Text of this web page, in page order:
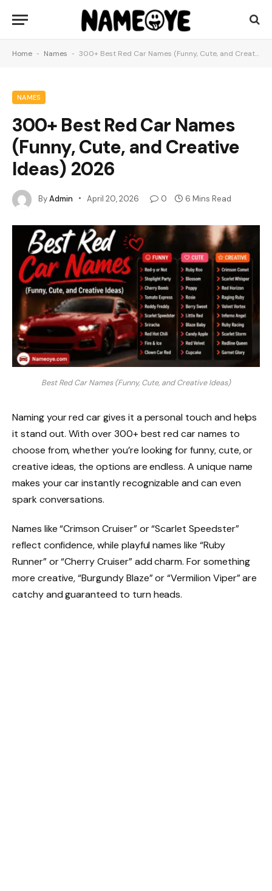
Home - Names - 300+ Best Red Car Names (Funny, Cute, and Creative Ideas) 2026
NAMES
300+ Best Red Car Names
(Funny, Cute, and Creative
Ideas) 2026
ByAdmin April 20, 2026 0 6 Mins Read
Best Red Car Names (Funny, Cute, and Creative Ideas)
Naming your red car gives it a personal touch and helps
it stand out. With over 300+ best red car names to
choose from, whether you’re looking for funny, cute, or
creative ideas, the options are endless. A unique name
makes your car instantly recognizable and can even
spark conversations.
Names like “Crimson Cruiser” or “Scarlet Speedster”
reflect confidence, while playful names like “Ruby
Runner” or “Cherry Cruiser” add charm. For something
more creative, “Burgundy Blaze” or “Vermilion Viper” are
catchy and guaranteed to turn heads.